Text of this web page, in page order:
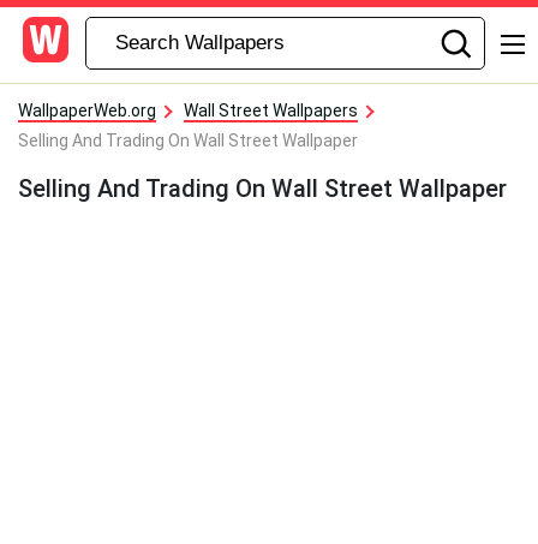
WallpaperWeb.org
Wall Street Wallpapers
Selling And Trading On Wall Street Wallpaper
Selling And Trading On Wall Street Wallpaper